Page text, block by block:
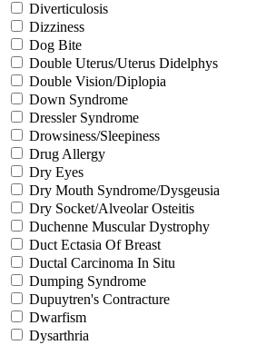
Diverticulosis
Dizziness
Dog Bite
Double Uterus/Uterus Didelphys
Double Vision/Diplopia
Down Syndrome
Dressler Syndrome
Drowsiness/Sleepiness
Drug Allergy
Dry Eyes
Dry Mouth Syndrome/Dysgeusia
Dry Socket/Alveolar Osteitis
Duchenne Muscular Dystrophy
Duct Ectasia Of Breast
Ductal Carcinoma In Situ
Dumping Syndrome
Dupuytren's Contracture
Dwarfism
Dysarthria